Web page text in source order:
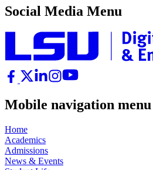
Social Media Menu
Mobile navigation menu
Home
Academics
Admissions
News & Events